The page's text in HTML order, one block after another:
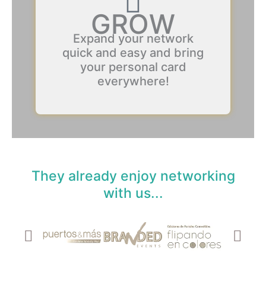
GROW
Expand your network
quick and easy and bring
your personal card
everywhere!
They already enjoy networking
with us...